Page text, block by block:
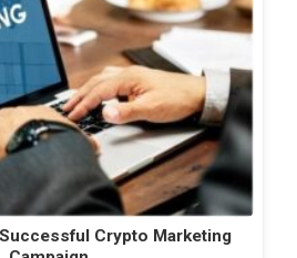
Crypto Marketing